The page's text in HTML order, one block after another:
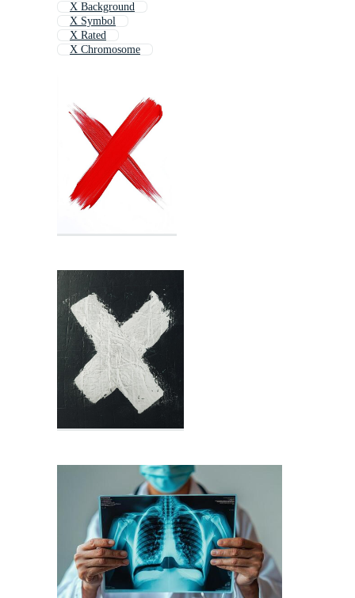
X Background
X Symbol
X Rated
X Chromosome